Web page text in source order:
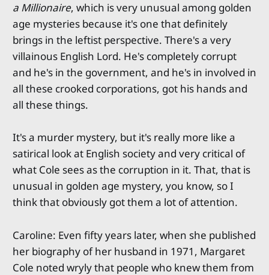
a Millionaire, which is very unusual among golden
age mysteries because it's one that definitely
brings in the leftist perspective. There's a very
villainous English Lord. He's completely corrupt
and he's in the government, and he's in involved in
all these crooked corporations, got his hands and
all these things.
It's a murder mystery, but it's really more like a
satirical look at English society and very critical of
what Cole sees as the corruption in it. That, that is
unusual in golden age mystery, you know, so I
think that obviously got them a lot of attention.
Caroline: Even fifty years later, when she published
her biography of her husband in 1971, Margaret
Cole noted wryly that people who knew them from